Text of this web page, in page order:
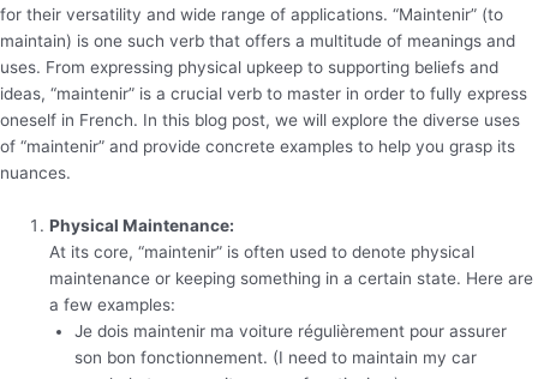
for their versatility and wide range of applications. “Maintenir” (to
maintain) is one such verb that offers a multitude of meanings and
uses. From expressing physical upkeep to supporting beliefs and
ideas, “maintenir” is a crucial verb to master in order to fully express
oneself in French. In this blog post, we will explore the diverse uses
of “maintenir” and provide concrete examples to help you grasp its
nuances.
Physical Maintenance:
At its core, “maintenir” is often used to denote physical
maintenance or keeping something in a certain state. Here are
a few examples:
Je dois maintenir ma voiture régulièrement pour assurer
son bon fonctionnement. (I need to maintain my car